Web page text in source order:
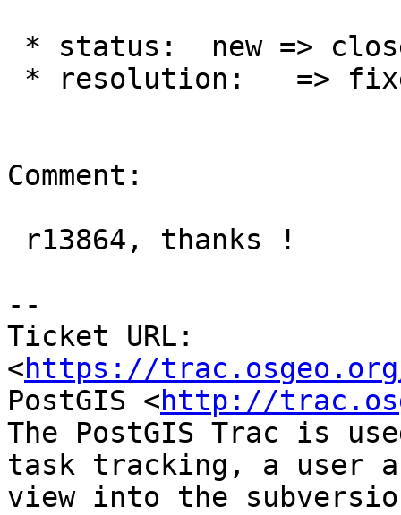
Comment:
--
Ticket URL:
<https://
PostGIS <http://
The PostGIS Trac is
task tracking, a user
view into the